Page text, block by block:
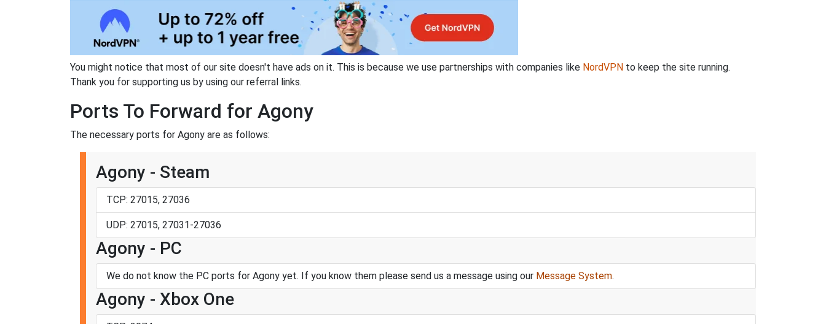
You might notice that most of our site doesn't have ads on it. This is because we use partnerships with companies like NordVPN to keep the site running.
Thank you for supporting us by using our referral links.
Ports To Forward for Agony
The necessary ports for Agony are as follows:
Agony - Steam
TCP: 27015, 27036
UDP: 27015, 27031-27036
Agony - PC
We do not know the PC ports for Agony yet. If you know them please send us a message using our Message System.
Agony - Xbox One